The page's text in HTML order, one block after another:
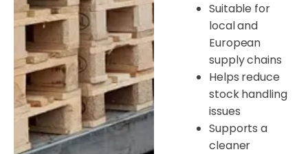
Suitable for
local and
European
supply chains
Helps reduce
stock handling
issues
Supports a
cleaner